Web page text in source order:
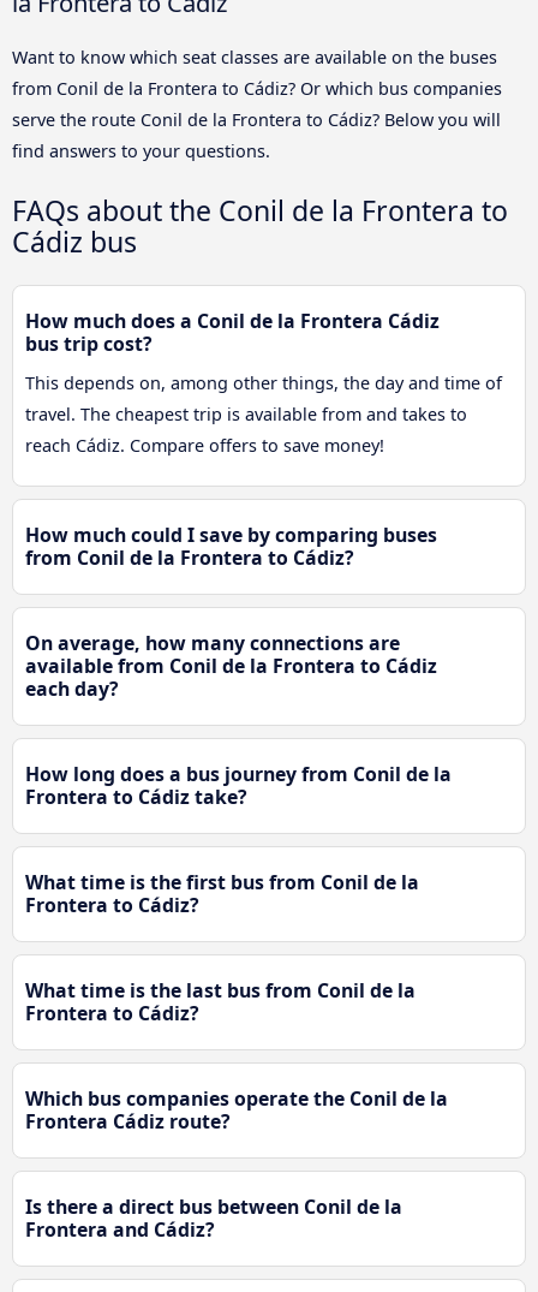
Want to know which seat classes are available on the buses
from Conil de la Frontera to Cádiz? Or which bus companies
serve the route Conil de la Frontera to Cádiz? Below you will
find answers to your questions.
FAQs about the Conil de la Frontera to
Cádiz bus
How much does a Conil de la Frontera Cádiz
bus trip cost?
This depends on, among other things, the day and time of
travel. The cheapest trip is available from and takes to
reach Cádiz. Compare offers to save money!
How much could I save by comparing buses
from Conil de la Frontera to Cádiz?
On average, how many connections are
available from Conil de la Frontera to Cádiz
each day?
How long does a bus journey from Conil de la
Frontera to Cádiz take?
What time is the first bus from Conil de la
Frontera to Cádiz?
What time is the last bus from Conil de la
Frontera to Cádiz?
Which bus companies operate the Conil de la
Frontera Cádiz route?
Is there a direct bus between Conil de la
Frontera and Cádiz?